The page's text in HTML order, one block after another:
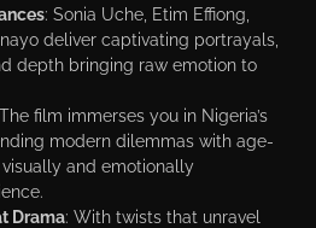
: Sonia Uche, Etim Effiong,
deliver captivating portrayals,
depth bringing raw emotion to
film immerses you in Nigeria’s
modern dilemmas with age-
and emotionally
Drama: With twists that unravel